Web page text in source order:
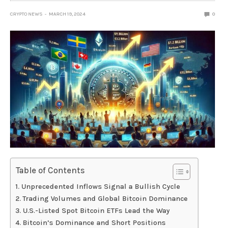
CRYPTO NEWS MARCH 19, 2024 0
Table of Contents
Unprecedented Inflows Signal a Bullish Cycle
Trading Volumes and Global Bitcoin Dominance
U.S.-Listed Spot Bitcoin ETFs Lead the Way
Bitcoin’s Dominance and Short Positions